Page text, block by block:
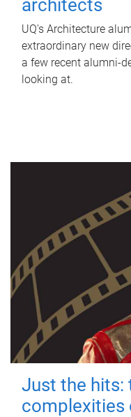
architects
UQ's Architecture
extraordinary new
a few recent alumni-
looking at.
Just the hits:
complexities